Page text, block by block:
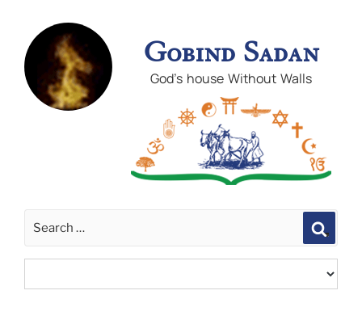
Gobind Sadan
God's house Without Walls